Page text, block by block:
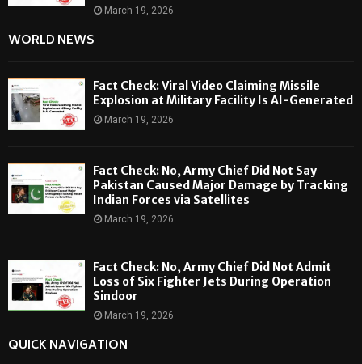
March 19, 2026
WORLD NEWS
Fact Check: Viral Video Claiming Missile
Explosion at Military Facility Is AI-Generated
March 19, 2026
Fact Check: No, Army Chief Did Not Say
Pakistan Caused Major Damage by Tracking
Indian Forces via Satellites
March 19, 2026
Fact Check: No, Army Chief Did Not Admit
Loss of Six Fighter Jets During Operation
Sindoor
March 19, 2026
QUICK NAVIGATION